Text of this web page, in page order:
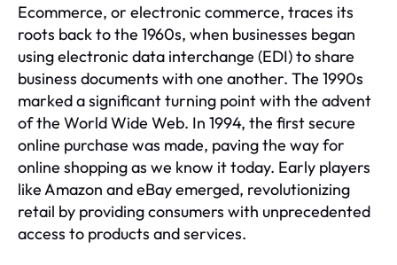
Ecommerce, or electronic commerce, traces its
roots back to the 1960s, when businesses began
using electronic data interchange (EDI) to share
business documents with one another. The 1990s
marked a significant turning point with the advent
of the World Wide Web. In 1994, the first secure
online purchase was made, paving the way for
online shopping as we know it today. Early players
like Amazon and eBay emerged, revolutionizing
retail by providing consumers with unprecedented
access to products and services.